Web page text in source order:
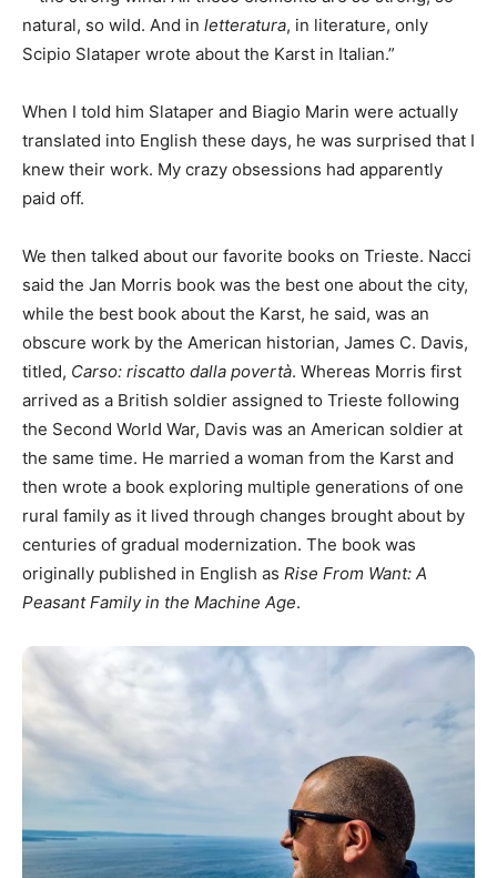
natural, so wild. And in letteratura, in literature, only
Scipio Slataper wrote about the Karst in Italian.”
When I told him Slataper and Biagio Marin were actually
translated into English these days, he was surprised that I
knew their work. My crazy obsessions had apparently
paid off.
We then talked about our favorite books on Trieste. Nacci
said the Jan Morris book was the best one about the city,
while the best book about the Karst, he said, was an
obscure work by the American historian, James C. Davis,
titled, Carso: riscatto dalla povertà. Whereas Morris first
arrived as a British soldier assigned to Trieste following
the Second World War, Davis was an American soldier at
the same time. He married a woman from the Karst and
then wrote a book exploring multiple generations of one
rural family as it lived through changes brought about by
centuries of gradual modernization. The book was
originally published in English as Rise From Want: A
Peasant Family in the Machine Age.